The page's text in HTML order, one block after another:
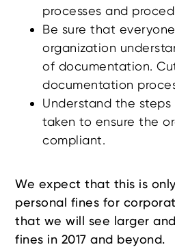
processes and
Be sure that
organization
of documentation.
documentation
Understand the
taken to ensure the
compliant.
We expect that this is
personal fines for
that we will see larger
fines in 2017 and beyond.